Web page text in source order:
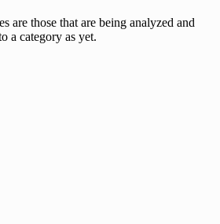
are those that are being analyzed and
a category as yet.